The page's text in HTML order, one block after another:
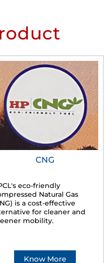
CNG
eco-friendly
Natural Gas
is a cost-effective
for cleaner and
mobility.
Know More